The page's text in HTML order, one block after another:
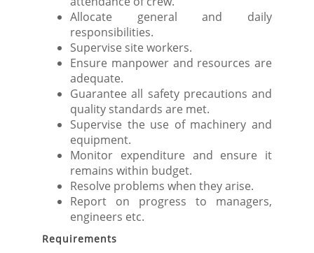
Allocate general and daily
responsibilities.
Supervise site workers.
Ensure manpower and resources are
adequate.
Guarantee all safety precautions and
quality standards are met.
Supervise the use of machinery and
equipment.
Monitor expenditure and ensure it
remains within budget.
Resolve problems when they arise.
Report on progress to managers,
engineers etc.
Requirements